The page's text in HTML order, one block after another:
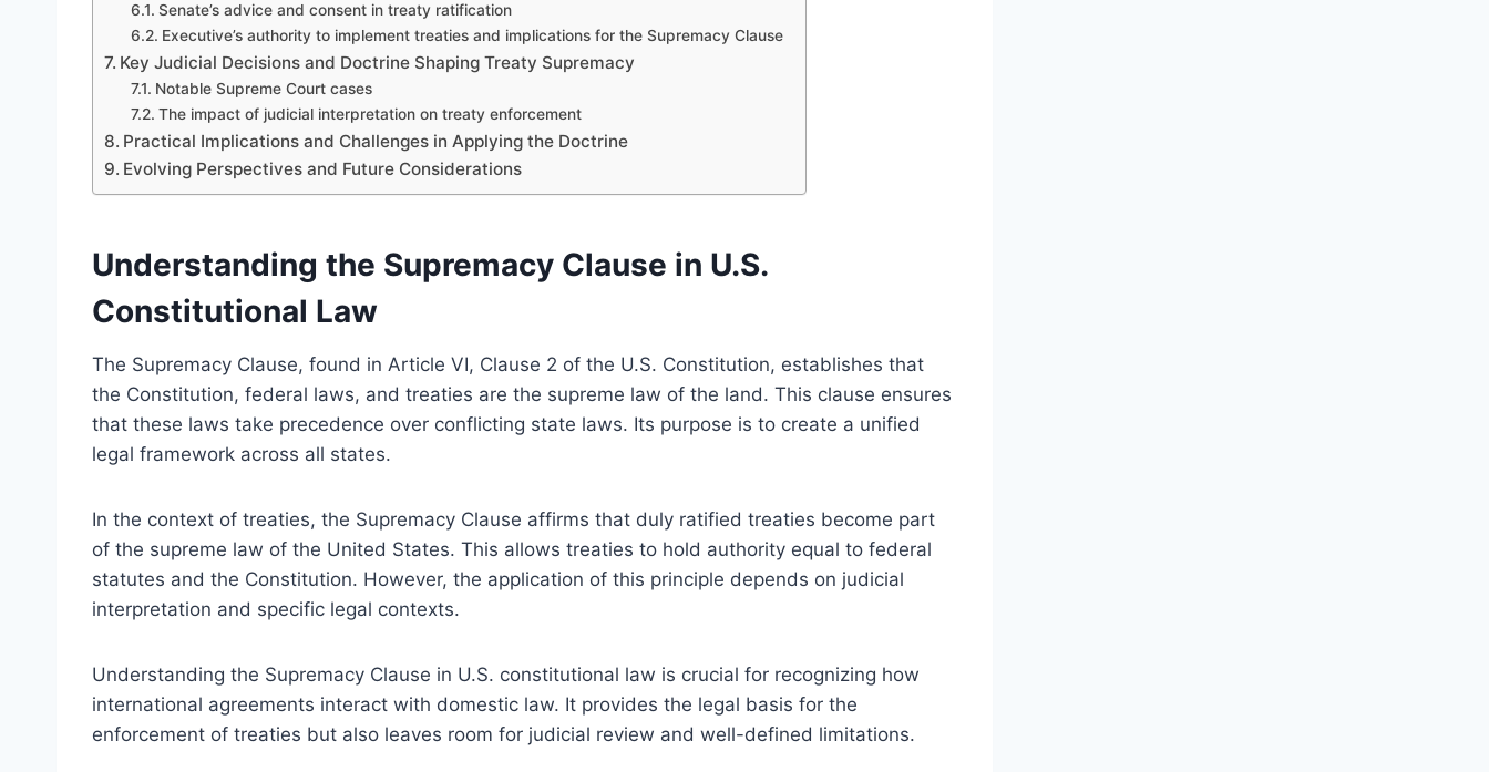
Senate’s advice and consent in treaty ratification
Executive’s authority to implement treaties and implications for the Supremacy Clause
Key Judicial Decisions and Doctrine Shaping Treaty Supremacy
Notable Supreme Court cases
The impact of judicial interpretation on treaty enforcement
Practical Implications and Challenges in Applying the Doctrine
Evolving Perspectives and Future Considerations
Understanding the Supremacy Clause in U.S.
Constitutional Law
The Supremacy Clause, found in Article VI, Clause 2 of the U.S. Constitution, establishes that
the Constitution, federal laws, and treaties are the supreme law of the land. This clause ensures
that these laws take precedence over conflicting state laws. Its purpose is to create a unified
legal framework across all states.
In the context of treaties, the Supremacy Clause affirms that duly ratified treaties become part
of the supreme law of the United States. This allows treaties to hold authority equal to federal
statutes and the Constitution. However, the application of this principle depends on judicial
interpretation and specific legal contexts.
Understanding the Supremacy Clause in U.S. constitutional law is crucial for recognizing how
international agreements interact with domestic law. It provides the legal basis for the
enforcement of treaties but also leaves room for judicial review and well-defined limitations.